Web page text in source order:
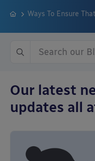
Ways To Ensure
Our latest
updates all